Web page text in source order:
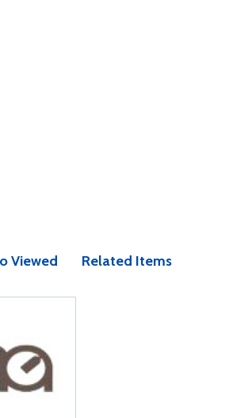
Viewed Related Items